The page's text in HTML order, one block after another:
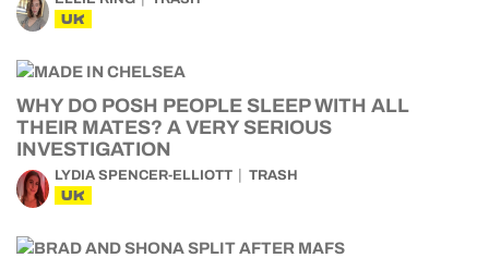
UK
WHY DO POSH PEOPLE SLEEP WITH ALL
THEIR MATES? A VERY SERIOUS
INVESTIGATION
LYDIA SPENCER-ELLIOTT TRASH
UK